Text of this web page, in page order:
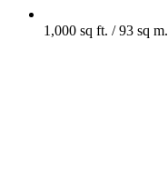
1,000 sq ft. / 93 sq m.